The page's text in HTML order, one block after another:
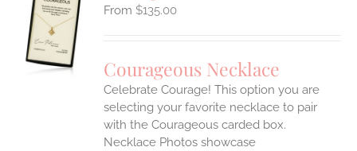
$135.00
Courageous Necklace
Celebrate Courage! This option you are
selecting your favorite necklace to pair
with the Courageous carded box.
Necklace Photos showcase